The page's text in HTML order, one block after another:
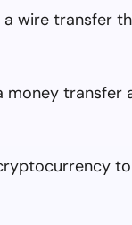
a wire transfer
money transfer